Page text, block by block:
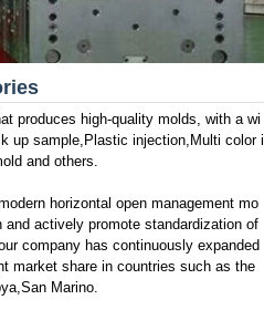
produces high-quality molds, with a wi
up sample,Plastic injection,Multi color i
and others.
horizontal open management mo
actively promote standardization of
company has continuously expanded
market share in countries such as the
Marino.